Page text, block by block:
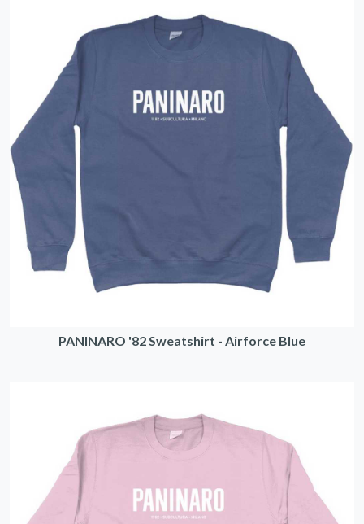
PANINARO '82 Sweatshirt - Airforce Blue